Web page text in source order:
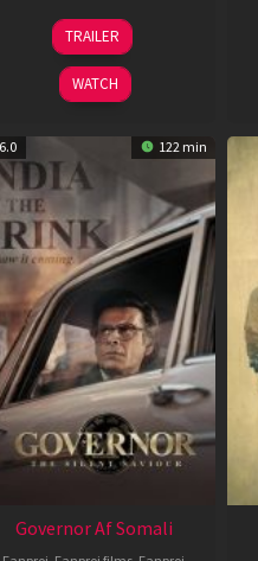
15
May
2026
TRAILER
WATCH
6.0 122 min
Governor Af Somali